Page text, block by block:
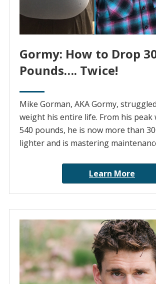
Gormy: How to Drop
Pounds…. Twice!
Mike Gorman, AKA Gormy,
weight his entire life. From his
540 pounds, he is now more than
lighter and is mastering
Learn More